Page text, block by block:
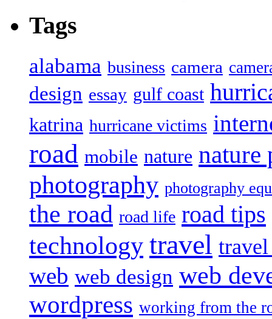
Tags
alabama business camera
design essay gulf coast
katrina hurricane victims
road mobile nature nature
photography photography
the road road life road tips
technology travel
web web design web
wordpress working from the